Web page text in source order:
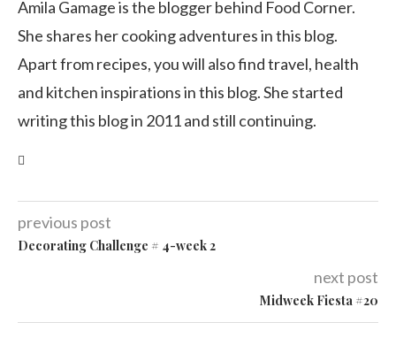
Amila Gamage is the blogger behind Food Corner.
She shares her cooking adventures in this blog.
Apart from recipes, you will also find travel, health
and kitchen inspirations in this blog. She started
writing this blog in 2011 and still continuing.
previous post
Decorating Challenge # 4-week 2
next post
Midweek Fiesta #20